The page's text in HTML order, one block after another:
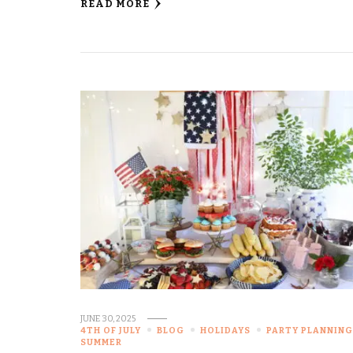
READ MORE
JUNE 30, 2025
4TH OF JULY
BLOG HOLIDAYS
PARTY PLANNING
SUMMER